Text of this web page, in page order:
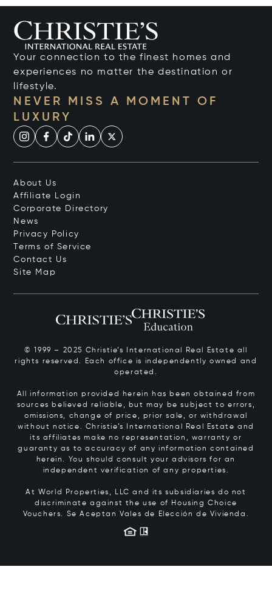
Your connection to the finest homes and
experiences no matter the destination or
lifestyle.
NEVER MISS A MOMENT OF
LUXURY
About Us
Affiliate Login
Corporate Directory
News
Privacy Policy
Terms of Service
Contact Us
Site Map
© 1999 – 2025 Christie’s International Real Estate all
rights reserved. Each office is independently owned and
operated.
All information provided herein has been obtained from
sources believed reliable, but may be subject to errors,
omissions, change of price, prior sale, or withdrawal
without notice. Christie’s International Real Estate and
its affiliates make no representation, warranty or
guaranty as to accuracy of any information contained
herein. You should consult your advisors for an
independent verification of any properties.
At World Properties, LLC and its subsidiaries do not
discriminate against the use of Housing Choice
Vouchers. Se Aceptan Vales de Elección de Vivienda.